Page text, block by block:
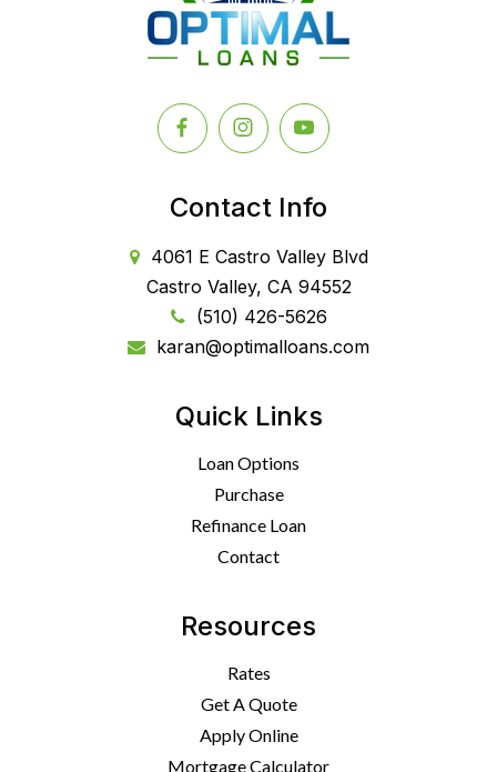
Contact Info
4061 E Castro Valley Blvd
Castro Valley, CA 94552
(510) 426-5626
karan@optimalloans.com
Quick Links
Loan Options
Purchase
Refinance Loan
Contact
Resources
Rates
Get A Quote
Apply Online
Mortgage Calculator